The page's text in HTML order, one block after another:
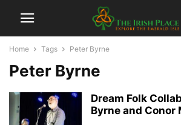
Home Tags Peter Byrne
Peter Byrne
Dream Folk
Byrne and Conor